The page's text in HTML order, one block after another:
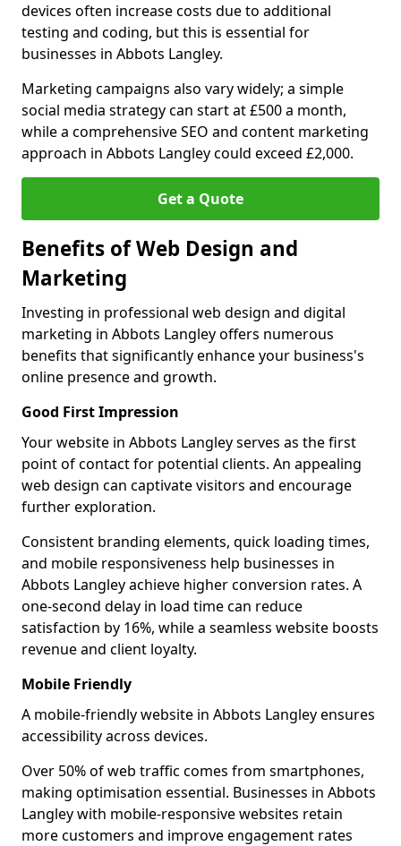
devices often increase costs due to additional
testing and coding, but this is essential for
businesses in Abbots Langley.
Marketing campaigns also vary widely; a simple
social media strategy can start at £500 a month,
while a comprehensive SEO and content marketing
approach in Abbots Langley could exceed £2,000.
Get a Quote
Benefits of Web Design and
Marketing
Investing in professional web design and digital
marketing in Abbots Langley offers numerous
benefits that significantly enhance your business's
online presence and growth.
Good First Impression
Your website in Abbots Langley serves as the first
point of contact for potential clients. An appealing
web design can captivate visitors and encourage
further exploration.
Consistent branding elements, quick loading times,
and mobile responsiveness help businesses in
Abbots Langley achieve higher conversion rates. A
one-second delay in load time can reduce
satisfaction by 16%, while a seamless website boosts
revenue and client loyalty.
Mobile Friendly
A mobile-friendly website in Abbots Langley ensures
accessibility across devices.
Over 50% of web traffic comes from smartphones,
making optimisation essential. Businesses in Abbots
Langley with mobile-responsive websites retain
more customers and improve engagement rates